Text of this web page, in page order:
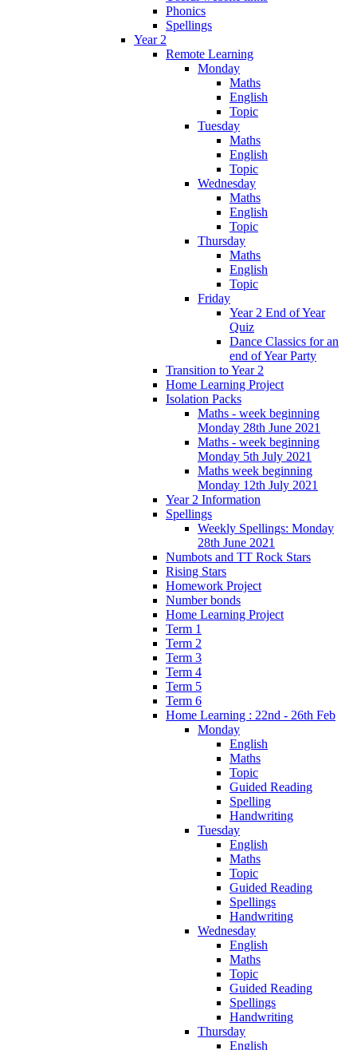
Phonics
Spellings
Year 2
Remote Learning
Monday
Maths
English
Topic
Tuesday
Maths
English
Topic
Wednesday
Maths
English
Topic
Thursday
Maths
English
Topic
Friday
Year 2 End of Year
Quiz
Dance Classics for an
end of Year Party
Transition to Year 2
Home Learning Project
Isolation Packs
Maths - week beginning
Monday 28th June 2021
Maths - week beginning
Monday 5th July 2021
Maths week beginning
Monday 12th July 2021
Year 2 Information
Spellings
Weekly Spellings: Monday
28th June 2021
Numbots and TT Rock Stars
Rising Stars
Homework Project
Number bonds
Home Learning Project
Term 1
Term 2
Term 3
Term 4
Term 5
Term 6
Home Learning : 22nd - 26th Feb
Monday
English
Maths
Topic
Guided Reading
Spelling
Handwriting
Tuesday
English
Maths
Topic
Guided Reading
Spellings
Handwriting
Wednesday
English
Maths
Topic
Guided Reading
Spellings
Handwriting
Thursday
English